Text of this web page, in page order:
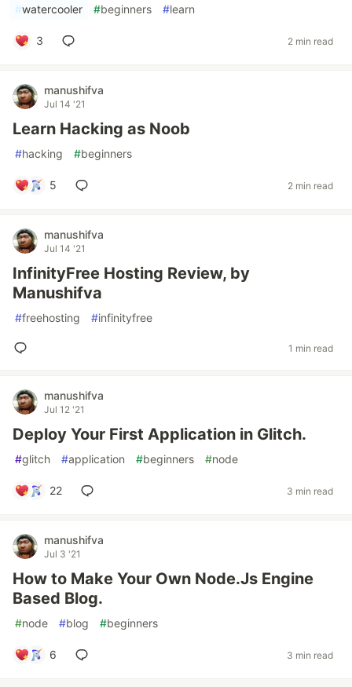
#watercooler #beginners #learn
3 2 min read
manushifva
Jul 14 '21
Learn Hacking as Noob
#hacking #beginners
5 2 min read
manushifva
Jul 14 '21
InfinityFree Hosting Review, by
Manushifva
#freehosting #infinityfree
1 min read
manushifva
Jul 12 '21
Deploy Your First Application in Glitch.
#glitch #application #beginners #node
22 3 min read
manushifva
Jul 3 '21
How to Make Your Own Node.Js Engine
Based Blog.
#node #blog #beginners
6 3 min read